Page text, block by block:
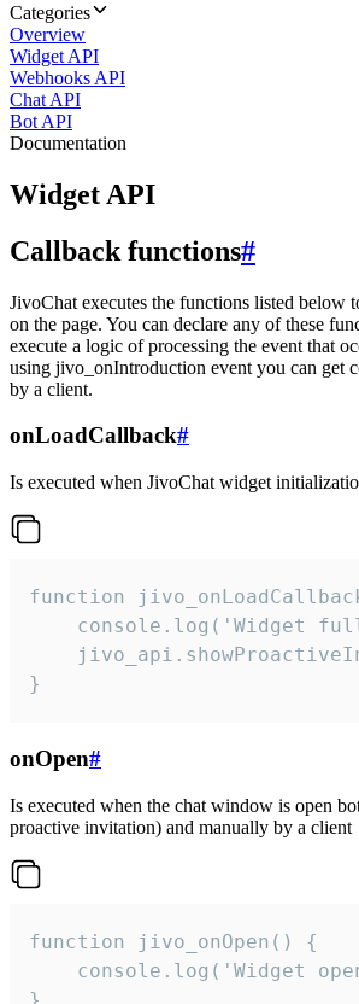
Categories
Overview
Widget API
Webhooks API
Chat API
Bot API
Documentation
Widget API
Callback functions#
JivoChat executes the functions listed below
on the page. You can declare any of these
execute a logic of processing the event that
using jivo_onIntroduction event you can get
by a client.
onLoadCallback#
Is executed when JivoChat widget
function
console.log('Widget
}
onOpen#
Is executed when the chat window is open
proactive invitation) and manually by a client
function jivo_onOpen() {
console.log('Widget
}